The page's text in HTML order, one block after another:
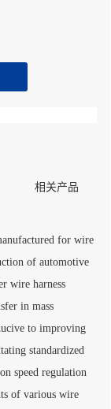
相关产品
for wire
of automotive
wire harness
in mass
to improving
standardized
speed regulation
of various wire